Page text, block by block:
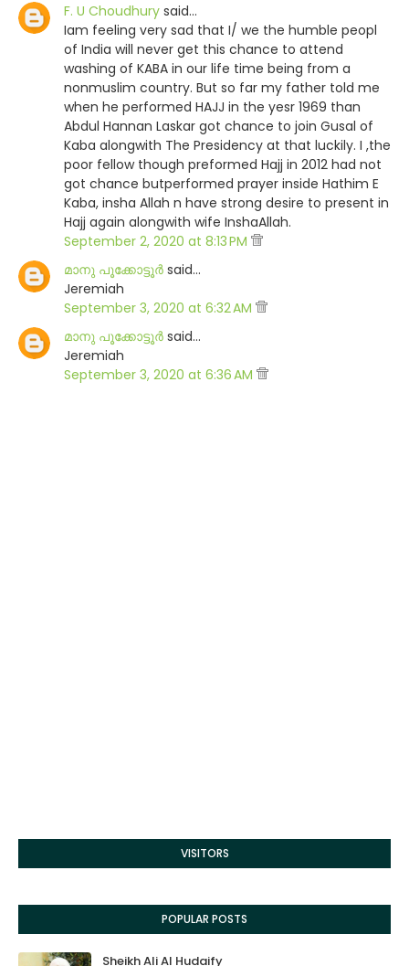
F. U Choudhury said…
Iam feeling very sad that I/ we the humble peopl
of India will never get this chance to attend
washing of KABA in our life time being from a
nonmuslim country. But so far my father told me
when he performed HAJJ in the yesr 1969 than
Abdul Hannan Laskar got chance to join Gusal of
Kaba alongwith The Presidency at that luckily. I ,the
poor fellow though preformed Hajj in 2012 had not
got chance butperformed prayer inside Hathim E
Kaba, insha Allah n have strong desire to present in
Hajj again alongwith wife InshaAllah.
September 2, 2020 at 8:13 PM
മാനു പൂക്കോട്ടൂര്‍ said…
Jeremiah
September 3, 2020 at 6:32 AM
മാനു പൂക്കോട്ടൂര്‍ said…
Jeremiah
September 3, 2020 at 6:36 AM
VISITORS
POPULAR POSTS
Sheikh Ali Al Hudaify